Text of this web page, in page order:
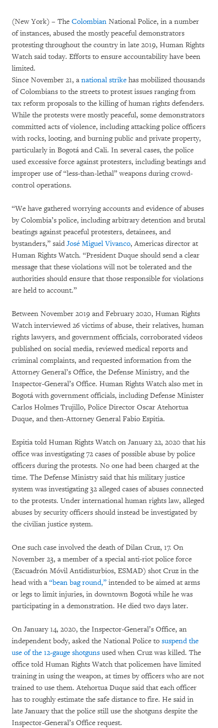
(New York) – The Colombian National Police, in a number
of instances, abused the mostly peaceful demonstrators
protesting throughout the country in late 2019, Human Rights
Watch said today. Efforts to ensure accountability have been
limited.
Since November 21, a national strike has mobilized thousands
of Colombians to the streets to protest issues ranging from
tax reform proposals to the killing of human rights defenders.
While the protests were mostly peaceful, some demonstrators
committed acts of violence, including attacking police officers
with rocks, looting, and burning public and private property,
particularly in Bogotá and Cali. In several cases, the police
used excessive force against protesters, including beatings and
improper use of “less-than-lethal” weapons during crowd-
control operations.
“We have gathered worrying accounts and evidence of abuses
by Colombia’s police, including arbitrary detention and brutal
beatings against peaceful protesters, detainees, and
bystanders,” said José Miguel Vivanco, Americas director at
Human Rights Watch. “President Duque should send a clear
message that these violations will not be tolerated and the
authorities should ensure that those responsible for violations
are held to account.”
Between November 2019 and February 2020, Human Rights
Watch interviewed 26 victims of abuse, their relatives, human
rights lawyers, and government officials, corroborated videos
published on social media, reviewed medical reports and
criminal complaints, and requested information from the
Attorney General’s Office, the Defense Ministry, and the
Inspector-General’s Office. Human Rights Watch also met in
Bogotá with government officials, including Defense Minister
Carlos Holmes Trujillo, Police Director Oscar Atehortua
Duque, and then-Attorney General Fabio Espitia.
Espitia told Human Rights Watch on January 22, 2020 that his
office was investigating 72 cases of possible abuse by police
officers during the protests. No one had been charged at the
time. The Defense Ministry said that his military justice
system was investigating 32 alleged cases of abuses connected
to the protests. Under international human rights law, alleged
abuses by security officers should instead be investigated by
the civilian justice system.
One such case involved the death of Dilan Cruz, 17. On
November 23, a member of a special anti-riot police force
(Escuadrón Móvil Antidisturbios, ESMAD) shot Cruz in the
head with a “bean bag round,” intended to be aimed at arms
or legs to limit injuries, in downtown Bogotá while he was
participating in a demonstration. He died two days later.
On January 14, 2020, the Inspector-General’s Office, an
independent body, asked the National Police to suspend the
use of the 12-gauge shotguns used when Cruz was killed. The
office told Human Rights Watch that policemen have limited
training in using the weapon, at times by officers who are not
trained to use them. Atehortua Duque said that each officer
has to roughly estimate the safe distance to fire. He said in
late January that the police still use the shotguns despite the
Inspector-General’s Office request.